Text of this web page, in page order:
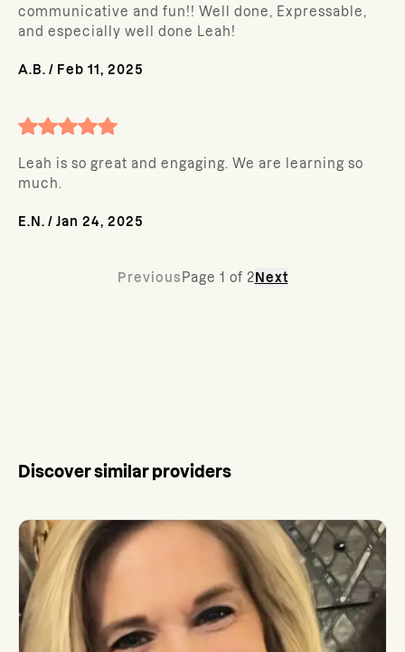
communicative and fun!! Well done, Expressable,
and especially well done Leah!
A.B. / Feb 11, 2025
Leah is so great and engaging. We are learning so
much.
E.N. / Jan 24, 2025
Previous Page 1 of 2 Next
Discover similar providers